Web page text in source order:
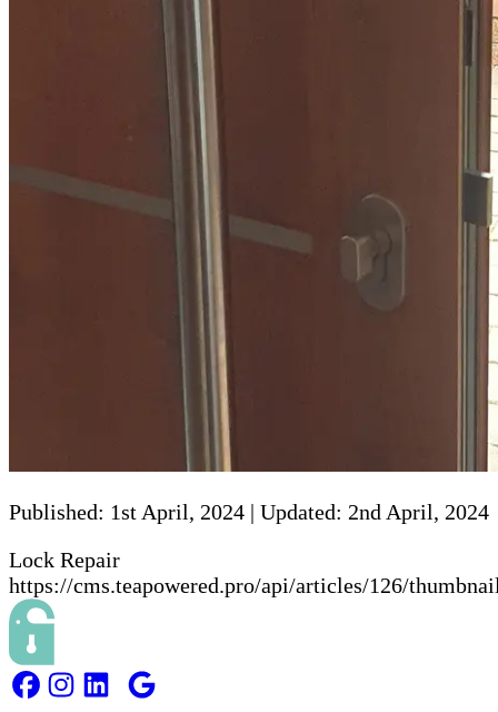
Published: 1st April, 2024 | Updated: 2nd April, 2024
Lock Repair
https://cms.teapowered.pro/api/articles/126/